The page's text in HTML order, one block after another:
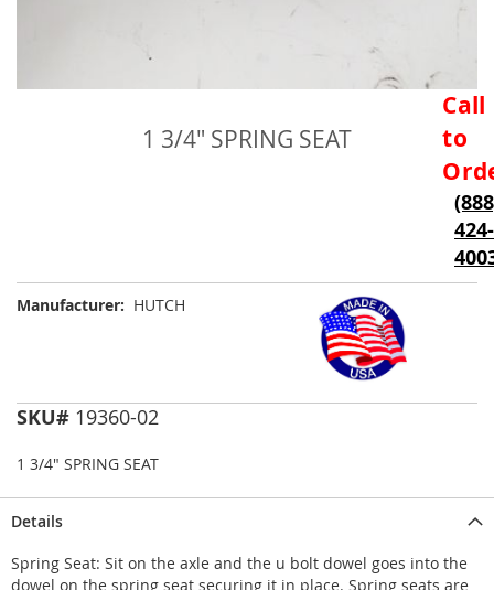
1 3/4" SPRING SEAT
Call
to
424-
Manufacturer: HUTCH
SKU# 19360-02
1 3/4" SPRING SEAT
Details
Spring Seat: Sit on the axle and the u bolt dowel goes into the
dowel on the spring seat securing it in place. Spring seats are